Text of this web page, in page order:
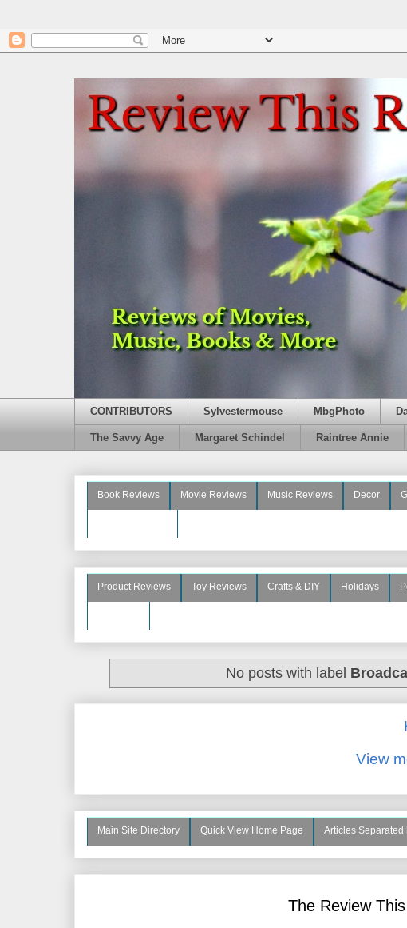
CONTRIBUTORS Sylvestermouse MbgPhoto
The Savvy Age Margaret Schindel Raintree Annie
Book Reviews Movie Reviews Music Reviews Decor
Product Reviews Toy Reviews Crafts & DIY Holidays
No posts with label
View
Main Site Directory Quick View Home Page Articles Separated
The Review